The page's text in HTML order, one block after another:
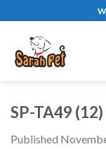
to
content
SP-TA49 (12)
Published